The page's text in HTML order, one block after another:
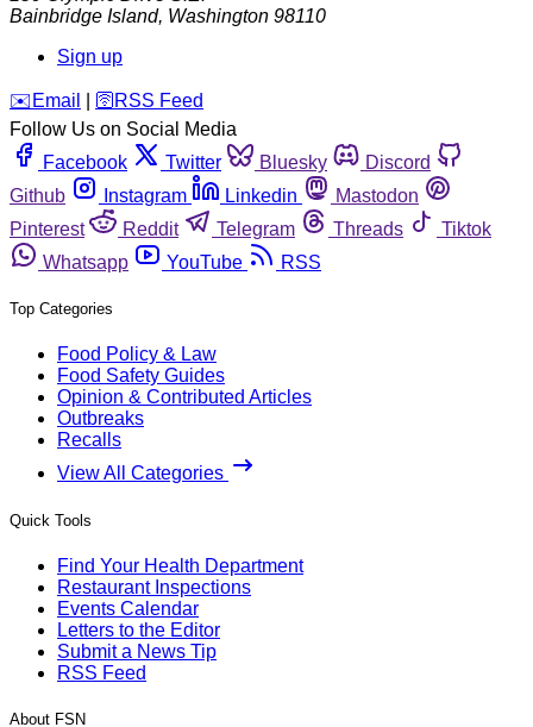
Bainbridge Island, Washington 98110
Sign up
️✉️ Email 🛜 RSS Feed
Follow Us on Social Media
Facebook
Twitter Bluesky
Discord
Github
Instagram Linkedin
Mastodon
Pinterest
Reddit Telegram Threads
Tiktok
Whatsapp
YouTube RSS
Top Categories
Food Policy & Law
Food Safety Guides
Opinion & Contributed Articles
Outbreaks
Recalls
View All Categories
Quick Tools
Find Your Health Department
Restaurant Inspections
Events Calendar
Letters to the Editor
Submit a News Tip
RSS Feed
About FSN